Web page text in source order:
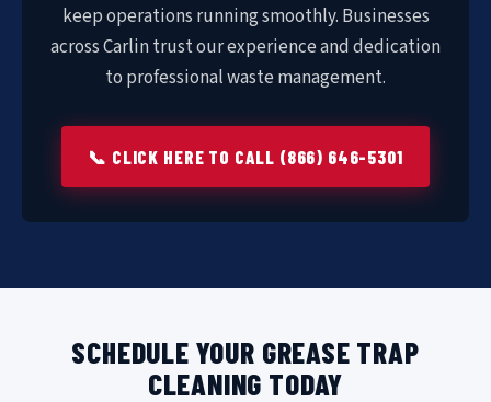
keep operations running smoothly. Businesses
across Carlin trust our experience and dedication
to professional waste management.
📞 CLICK HERE TO CALL (866) 646-5301
SCHEDULE YOUR GREASE TRAP
CLEANING TODAY